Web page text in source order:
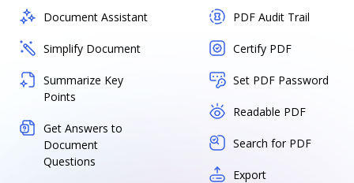
Document Assistant
Simplify Document
Summarize Key
Points
Get Answers to
Document
Questions
PDF Audit Trail
Certify PDF
Set PDF Password
Readable PDF
Search for PDF
Export